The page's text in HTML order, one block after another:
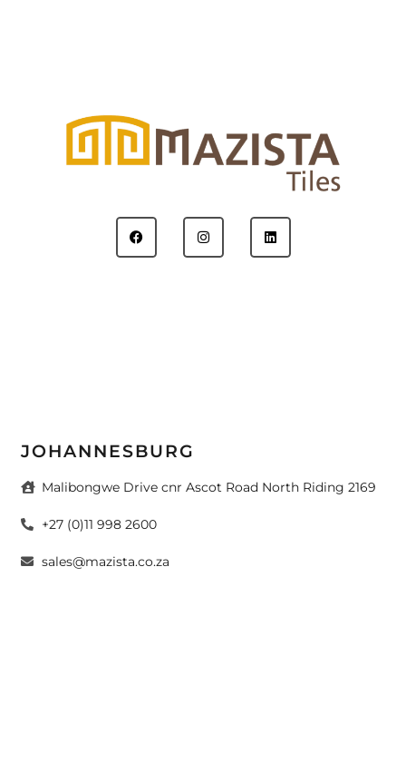
JOHANNESBURG
Malibongwe Drive cnr Ascot Road North Riding 2169
+27 (0)11 998 2600
sales@mazista.co.za